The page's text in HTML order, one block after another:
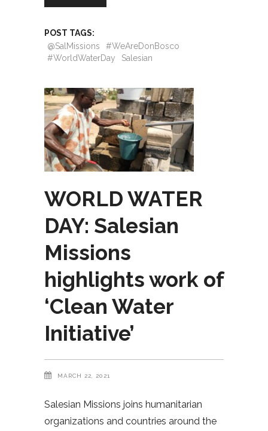
POST TAGS:
@SalMissions
#WeAreDonBosco
#WorldWaterDay
Salesian
WORLD WATER
DAY: Salesian
Missions
highlights work of
‘Clean Water
Initiative’
MARCH 22, 2021
Salesian Missions joins humanitarian
organizations and countries around the